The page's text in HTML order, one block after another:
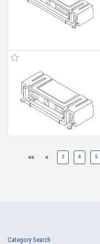
<< < 3 4 5
Category Search